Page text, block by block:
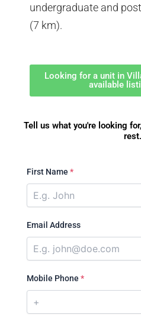
undergraduate and
(7 km).
Looking for a unit in
available
Tell us what you're looking
rest.
First Name *
Email Address
Mobile Phone *